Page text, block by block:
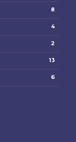
8
4
2
13
6